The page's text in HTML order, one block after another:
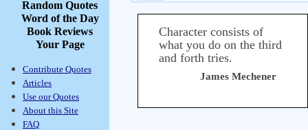
Random Quotes
Word of the Day
Book Reviews
Your Page
Contribute Quotes
Articles
Use our Quotes
About this Site
FAQ
Character consists of
what you do on the third
and forth tries.
James Mechener